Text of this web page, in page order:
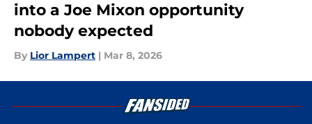
into a Joe Mixon opportunity
nobody expected
By Lior Lampert | Mar 8, 2026